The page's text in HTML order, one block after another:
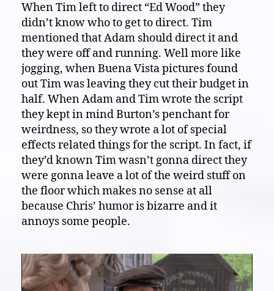
When Tim left to direct “Ed Wood” they
didn’t know who to get to direct. Tim
mentioned that Adam should direct it and
they were off and running. Well more like
jogging, when Buena Vista pictures found
out Tim was leaving they cut their budget in
half. When Adam and Tim wrote the script
they kept in mind Burton’s penchant for
weirdness, so they wrote a lot of special
effects related things for the script. In fact, if
they’d known Tim wasn’t gonna direct they
were gonna leave a lot of the weird stuff on
the floor which makes no sense at all
because Chris’ humor is bizarre and it
annoys some people.